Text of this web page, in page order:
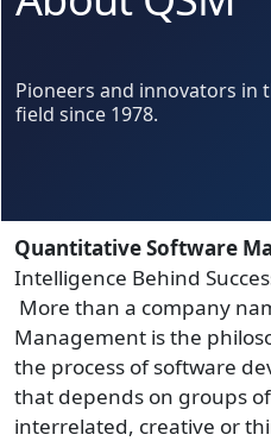
Pioneers and innovators in
field since 1978.
Quantitative Software
Intelligence Behind
More than a company
Management is the
the process of software
that depends on groups
interrelated, creative or